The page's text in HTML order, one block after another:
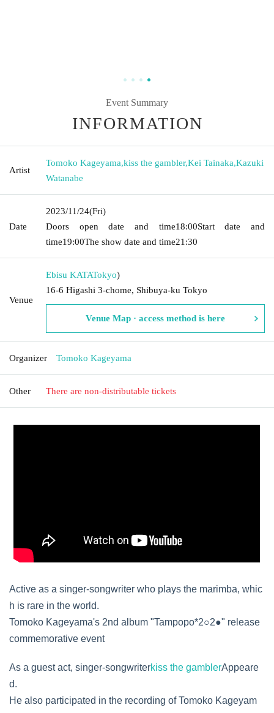
Event Summary
INFORMATION
Artist
Tomoko Kageyama,kiss the gambler,Kei Tainaka,Kazuki
Watanabe
Date
2023/11/24(Fri)
Doors open date and time18:00Start date and
time19:00The show date and time21:30
Venue
Ebisu KATATokyo)
16-6 Higashi 3-chome, Shibuya-ku Tokyo
Venue Map · access method is here
Organizer Tomoko Kageyama
Other There are non-distributable tickets
Active as a singer-songwriter who plays the marimba, whic
h is rare in the world.
Tomoko Kageyama's 2nd album "Tampopo*2○2●" release
commemorative event
As a guest act, singer-songwriterkiss the gamblerAppeare
d.
He also participated in the recording of Tomoko Kageyam